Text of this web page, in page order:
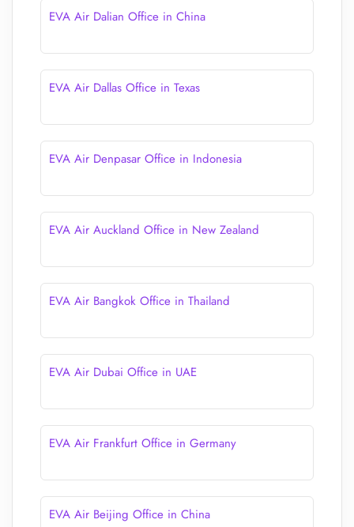
EVA Air Dalian Office in China
EVA Air Dallas Office in Texas
EVA Air Denpasar Office in Indonesia
EVA Air Auckland Office in New Zealand
EVA Air Bangkok Office in Thailand
EVA Air Dubai Office in UAE
EVA Air Frankfurt Office in Germany
EVA Air Beijing Office in China